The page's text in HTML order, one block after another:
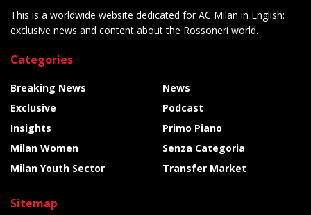
This is a worldwide website dedicated for AC Milan in English:
exclusive news and content about the Rossoneri world.
Categories
Breaking News
Exclusive
Insights
Milan Women
Milan Youth Sector
News
Podcast
Primo Piano
Senza Categoria
Transfer Market
Sitemap